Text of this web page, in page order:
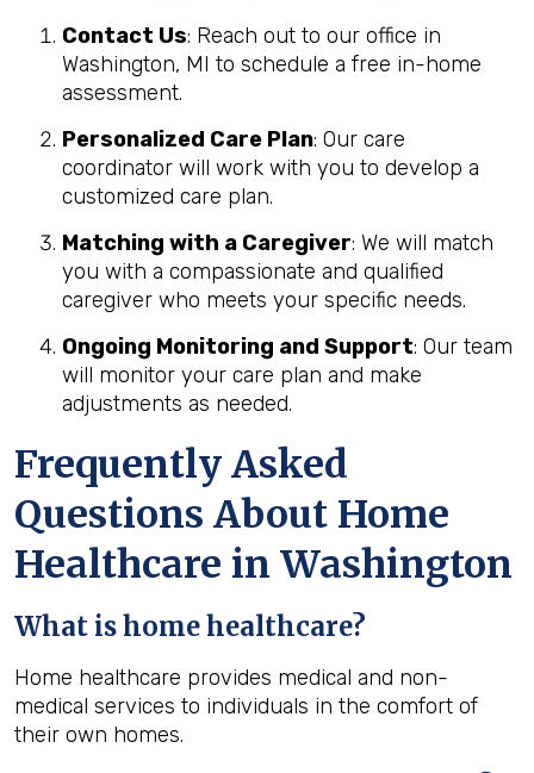
Contact Us: Reach out to our office in
Washington, MI to schedule a free in-home
assessment.
Personalized Care Plan: Our care
coordinator will work with you to develop a
customized care plan.
Matching with a Caregiver: We will match
you with a compassionate and qualified
caregiver who meets your specific needs.
Ongoing Monitoring and Support: Our team
will monitor your care plan and make
adjustments as needed.
Frequently Asked
Questions About Home
Healthcare in Washington
What is home healthcare?
Home healthcare provides medical and non-
medical services to individuals in the comfort of
their own homes.